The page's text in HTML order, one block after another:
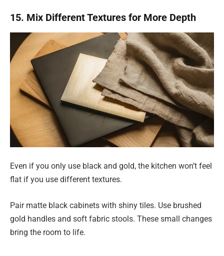
15. Mix Different Textures for More Depth
Even if you only use black and gold, the kitchen won’t feel
flat if you use different textures.
Pair matte black cabinets with shiny tiles. Use brushed
gold handles and soft fabric stools. These small changes
bring the room to life.